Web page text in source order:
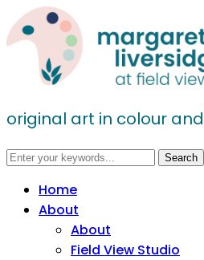
original art in colour
Home
About
About
Field View Studio